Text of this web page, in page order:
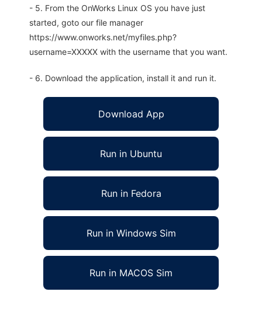
- 5. From the OnWorks Linux OS you have just
started, goto our file manager
https://www.onworks.net/myfiles.php?
username=XXXXX with the username that you want.
- 6. Download the application, install it and run it.
Download App
Run in Ubuntu
Run in Fedora
Run in Windows Sim
Run in MACOS Sim